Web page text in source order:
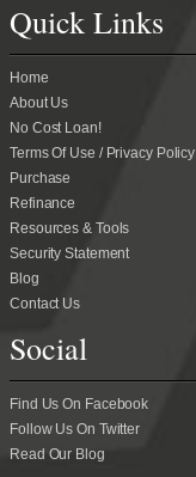
Quick Links
Home
About Us
No Cost Loan!
Terms Of Use / Privacy Policy
Purchase
Refinance
Resources & Tools
Security Statement
Blog
Contact Us
Social
Find Us On Facebook
Follow Us On Twitter
Read Our Blog